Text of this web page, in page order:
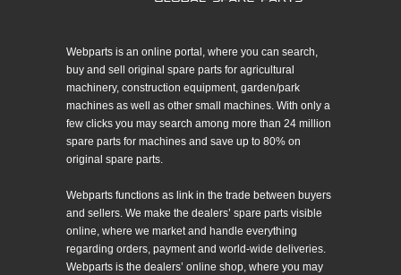
Webparts is an online portal, where you can search,
buy and sell original spare parts for agricultural
machinery, construction equipment, garden/park
machines as well as other small machines. With only a
few clicks you may search among more than 24 million
spare parts for machines and save up to 80% on
original spare parts.
Webparts functions as link in the trade between buyers
and sellers. We make the dealers’ spare parts visible
online, where we market and handle everything
regarding orders, payment and world-wide deliveries.
Webparts is the dealers’ online shop, where you may